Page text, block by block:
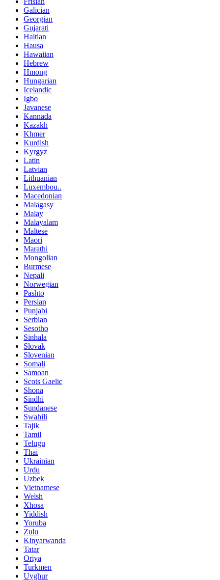
Galician
Georgian
Gujarati
Haitian
Hausa
Hawaiian
Hebrew
Hmong
Hungarian
Icelandic
Igbo
Javanese
Kannada
Kazakh
Khmer
Kurdish
Kyrgyz
Latin
Latvian
Lithuanian
Luxembou..
Macedonian
Malagasy
Malay
Malayalam
Maltese
Maori
Marathi
Mongolian
Burmese
Nepali
Norwegian
Pashto
Persian
Punjabi
Serbian
Sesotho
Sinhala
Slovak
Slovenian
Somali
Samoan
Scots Gaelic
Shona
Sindhi
Sundanese
Swahili
Tajik
Tamil
Telugu
Thai
Ukrainian
Urdu
Uzbek
Vietnamese
Welsh
Xhosa
Yiddish
Yoruba
Zulu
Kinyarwanda
Tatar
Oriya
Turkmen
Uyghur